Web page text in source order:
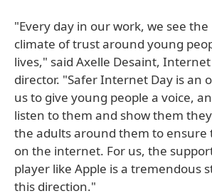
"Every day in our work, we see
climate of trust around young
lives," said Axelle Desaint,
director. "Safer Internet Day is an
us to give young people a voice,
listen to them and show them
the adults around them to ensure
on the internet. For us, the
player like Apple is a tremendous
this direction."